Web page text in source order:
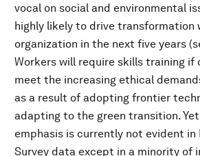
vocal on social and environmental
highly likely to drive transformation
organization in the next five years
Workers will require skills training if
meet the increasing ethical
as a result of adopting frontier
adapting to the green transition.
emphasis is currently not evident in
Survey data except in a minority of